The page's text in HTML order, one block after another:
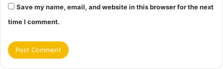
Save my name, email, and website in this browser for the next
time I comment.